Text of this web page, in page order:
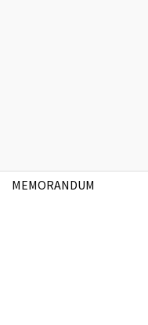
MEMORANDUM